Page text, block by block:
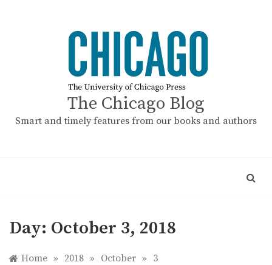
The Chicago Blog
Smart and timely features from our books and authors
Day: October 3, 2018
Home » 2018 » October » 3